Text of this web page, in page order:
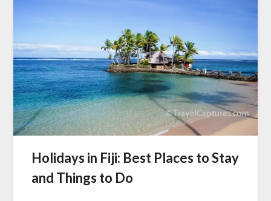
Holidays in Fiji: Best Places to Stay
and Things to Do